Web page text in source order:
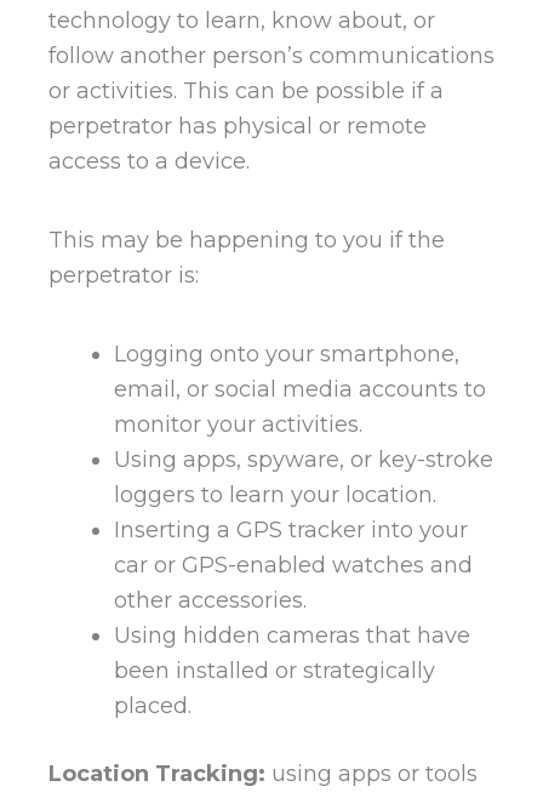
technology to learn, know about, or
follow another person’s communications
or activities. This can be possible if a
perpetrator has physical or remote
access to a device.
This may be happening to you if the
perpetrator is:
Logging onto your smartphone,
email, or social media accounts to
monitor your activities.
Using apps, spyware, or key-stroke
loggers to learn your location.
Inserting a GPS tracker into your
car or GPS-enabled watches and
other accessories.
Using hidden cameras that have
been installed or strategically
placed.
Location Tracking: using apps or tools